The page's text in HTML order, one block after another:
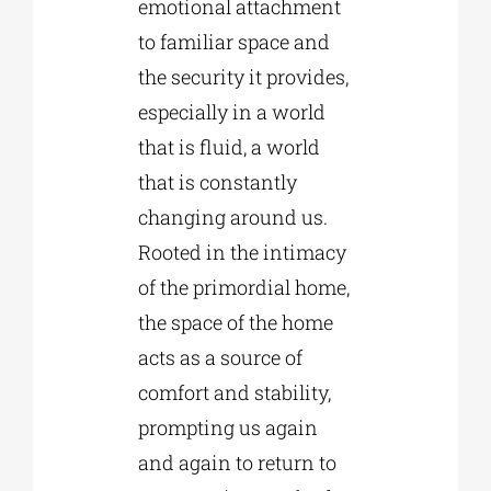
emotional attachment
to familiar space and
the security it provides,
especially in a world
that is fluid, a world
that is constantly
changing around us.
Rooted in the intimacy
of the primordial home,
the space of the home
acts as a source of
comfort and stability,
prompting us again
and again to return to